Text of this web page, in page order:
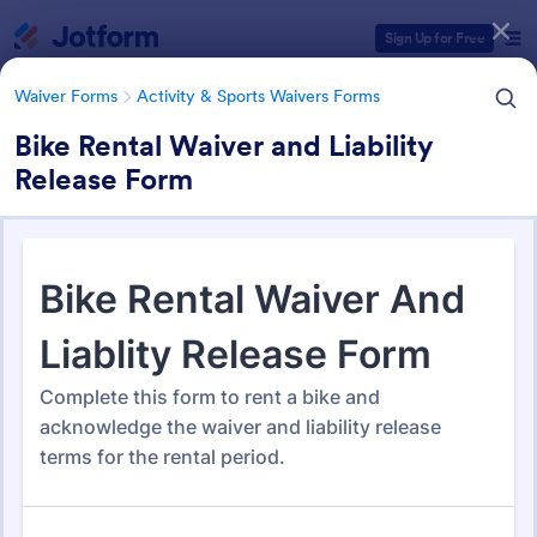
Sign Up for Free
Waiver Forms Activity & Sports Waivers Forms
Bike Rental Waiver and Liability
Release Form
Activity & Sports Waivers
Forms
273 Templates
Form Templates Categories